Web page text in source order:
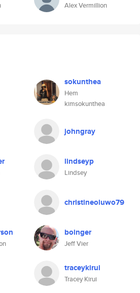
Alex Vermillion
sokunthea
Hem
kimsokunthea
johngray
lindseyp
Lindsey
christineoluwo79
boinger
Jeff Vier
traceykirui
Tracey Kirui